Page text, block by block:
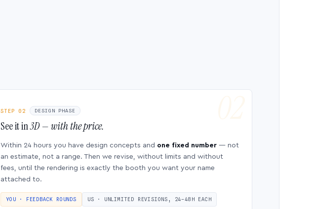
STEP 02 DESIGN PHASE
See it in3D — with the price.
Within 24 hours you have design concepts and one fixed number — not
an estimate, not a range. Then we revise, without limits and without
fees, until the rendering is exactly the booth you want your name
attached to.
YOU · FEEDBACK ROUNDS US · UNLIMITED REVISIONS, 24–48H EACH